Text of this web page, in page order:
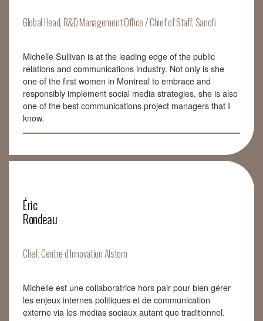
Global Head, R&D Management Office / Chief of Staff, Sanofi
Michelle Sullivan is at the leading edge of the public
relations and communications industry. Not only is she
one of the first women in Montreal to embrace and
responsibly implement social media strategies, she is also
one of the best communications project managers that I
know.
Éric
Rondeau
Chef, Centre d’Innovation Alstom
Michelle est une collaboratrice hors pair pour bien gérer
les enjeux internes politiques et de communication
externe via les medias sociaux autant que traditionnel.